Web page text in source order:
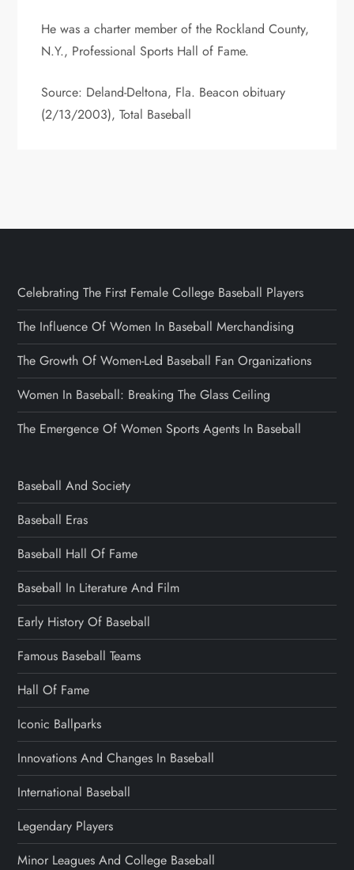
He was a charter member of the Rockland County,
N.Y., Professional Sports Hall of Fame.
Source: Deland-Deltona, Fla. Beacon obituary
(2/13/2003), Total Baseball
Celebrating The First Female College Baseball Players
The Influence Of Women In Baseball Merchandising
The Growth Of Women-Led Baseball Fan Organizations
Women In Baseball: Breaking The Glass Ceiling
The Emergence Of Women Sports Agents In Baseball
Baseball And Society
Baseball Eras
Baseball Hall Of Fame
Baseball In Literature And Film
Early History Of Baseball
Famous Baseball Teams
Hall Of Fame
Iconic Ballparks
Innovations And Changes In Baseball
International Baseball
Legendary Players
Minor Leagues And College Baseball